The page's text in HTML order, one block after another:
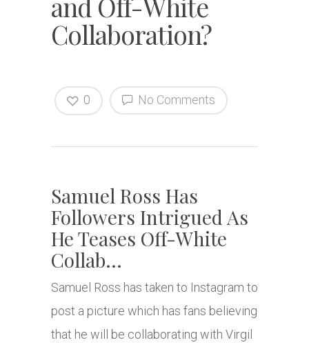
Collaboration?
No Comments
0
Samuel Ross Has
Followers Intrigued As
He Teases Off-White
Collab…
Samuel Ross has taken to Instagram to
post a picture which has fans believing
that he will be collaborating with Virgil